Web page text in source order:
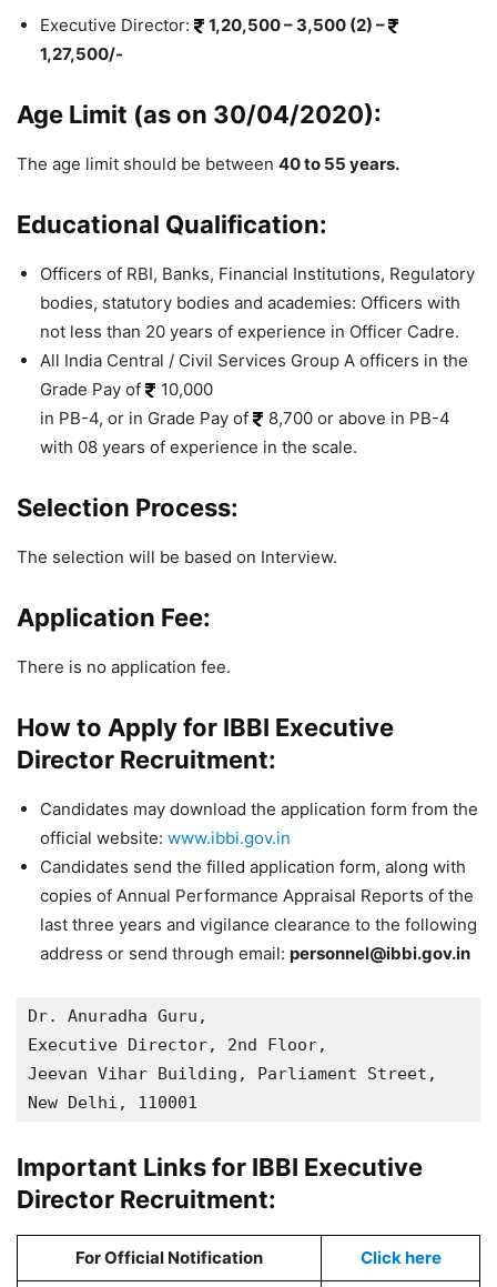
Executive Director:
1,20,500 – 3,500 (2) –
1,27,500/-
Age Limit (as on 30/04/2020):
The age limit should be between 40 to 55 years.
Educational Qualification:
Officers of RBI, Banks, Financial Institutions, Regulatory
bodies, statutory bodies and academies: Officers with
not less than 20 years of experience in Officer Cadre.
All India Central / Civil Services Group A officers in the
Grade Pay of
10,000
in PB-4, or in Grade Pay of
8,700 or above in PB-4
with 08 years of experience in the scale.
Selection Process:
The selection will be based on Interview.
Application Fee:
There is no application fee.
How to Apply for IBBI Executive
Director Recruitment:
Candidates may download the application form from the
official website: www.ibbi.gov.in
Candidates send the filled application form, along with
copies of Annual Performance Appraisal Reports of the
last three years and vigilance clearance to the following
address or send through email: personnel@ibbi.gov.in
Dr. Anuradha Guru,
Executive Director, 2nd Floor,
Jeevan Vihar Building, Parliament Street,
New Delhi, 110001
Important Links for IBBI Executive
Director Recruitment:
For Official Notification Click here